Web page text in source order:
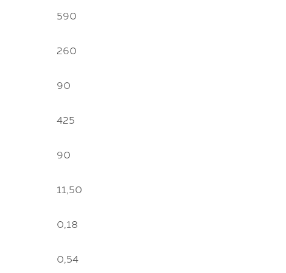
590
260
90
425
90
11,50
0,18
0,54